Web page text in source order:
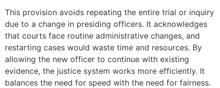
This provision avoids repeating the entire trial or inquiry
due to a change in presiding officers. It acknowledges
that courts face routine administrative changes, and
restarting cases would waste time and resources. By
allowing the new officer to continue with existing
evidence, the justice system works more efficiently. It
balances the need for speed with the need for fairness.